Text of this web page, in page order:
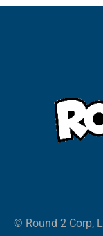
© Round 2 Corp,